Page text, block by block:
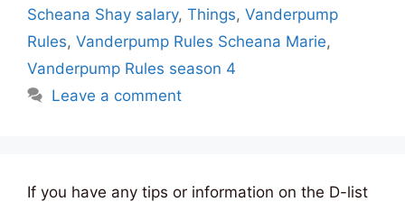
Scheana Shay salary, Things, Vanderpump
Rules, Vanderpump Rules Scheana Marie,
Vanderpump Rules season 4
Leave a comment
If you have any tips or information on the D-list